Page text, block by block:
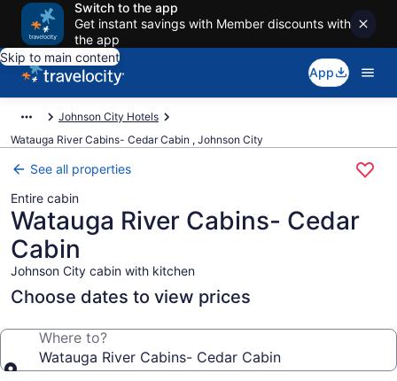
Switch to the app
Get instant savings with Member discounts with
the app
Skip to main content
App
Johnson City Hotels
Watauga River Cabins- Cedar Cabin , Johnson City
See all properties
Entire cabin
Watauga River Cabins- Cedar
Cabin
Johnson City cabin with kitchen
Choose dates to view prices
Where to?
Watauga River Cabins- Cedar Cabin